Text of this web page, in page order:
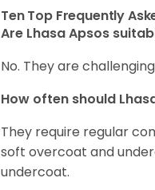
Ten Top Frequently
Are Lhasa Apsos
No. They are
How often should
They require regular
soft overcoat and
undercoat.